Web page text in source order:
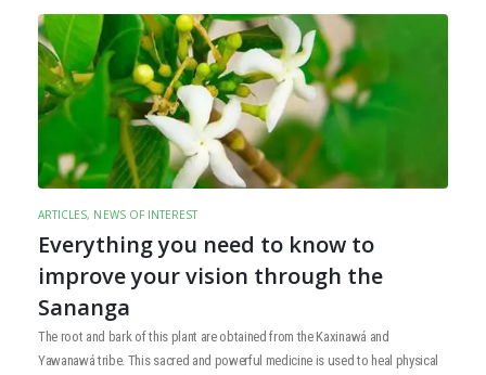
ARTICLES, NEWS OF INTEREST
Everything you need to know to
improve your vision through the
Sananga
The root and bark of this plant are obtained from the Kaxinawá and
Yawanawá tribe. This sacred and powerful medicine is used to heal physical